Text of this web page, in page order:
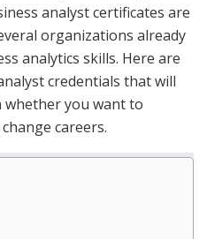
analyst certificates are
organizations already
analytics skills. Here are
credentials that will
you want to
careers.